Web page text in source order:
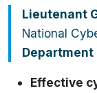
Lieutenant
National
Department
Effective